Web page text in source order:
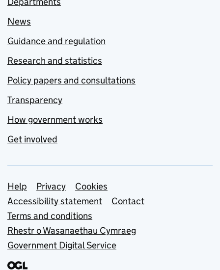
News
Guidance and regulation
Research and statistics
Policy papers and consultations
Transparency
How government works
Get involved
Support links
Help Privacy
Cookies
Accessibility statement
Contact
Terms and conditions
Rhestr o Wasanaethau Cymraeg
Government Digital Service